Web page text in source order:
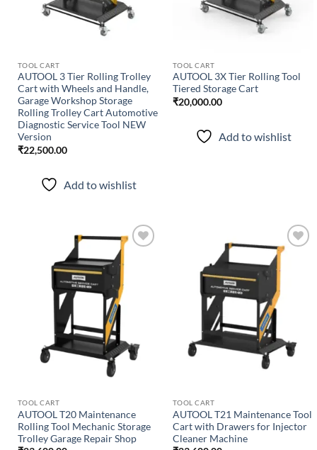
TOOL CART
AUTOOL 3 Tier Rolling Trolley
Cart with Wheels and Handle,
Garage Workshop Storage
Rolling Trolley Cart Automotive
Diagnostic Service Tool NEW
Version
₹22,500.00
Add to wishlist
TOOL CART
AUTOOL 3X Tier Rolling Tool
Tiered Storage Cart
₹20,000.00
Add to wishlist
TOOL CART
AUTOOL T20 Maintenance
Rolling Tool Mechanic Storage
Trolley Garage Repair Shop
Add to
TOOL CART
AUTOOL T21 Maintenance Tool
Cart with Drawers for Injector
Cleaner Machine